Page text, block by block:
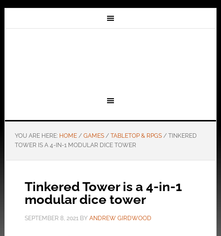
YOU ARE HERE: HOME / GAMES / TABLETOP & RPGS /TINKERED
TOWER IS A 4-IN-1 MODULAR DICE TOWER
Tinkered Tower is a 4-in-1
modular dice tower
SEPTEMBER 8, 2021BY ANDREW GIRDWOOD